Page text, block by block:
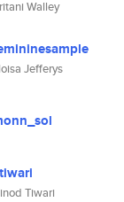
Walley
Jefferys
Tiwari